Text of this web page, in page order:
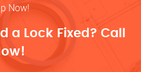
Now!
a Lock Fixed? Call